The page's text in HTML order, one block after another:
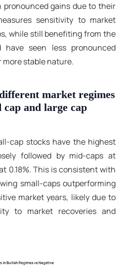
pronounced gains due to their
sensitivity to market
while still benefiting from the
have seen less pronounced
stable nature.
market regimes
and large cap
cap stocks have the highest
followed by mid-caps at
0.18%. This is consistent with
small-caps outperforming
market years, likely due to
to market recoveries and